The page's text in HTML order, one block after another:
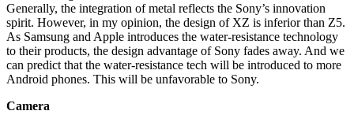
Generally, the integration of metal reflects the Sony’s innovation
spirit. However, in my opinion, the design of XZ is inferior than Z5.
As Samsung and Apple introduces the water-resistance technology
to their products, the design advantage of Sony fades away. And we
can predict that the water-resistance tech will be introduced to more
Android phones. This will be unfavorable to Sony.
Camera